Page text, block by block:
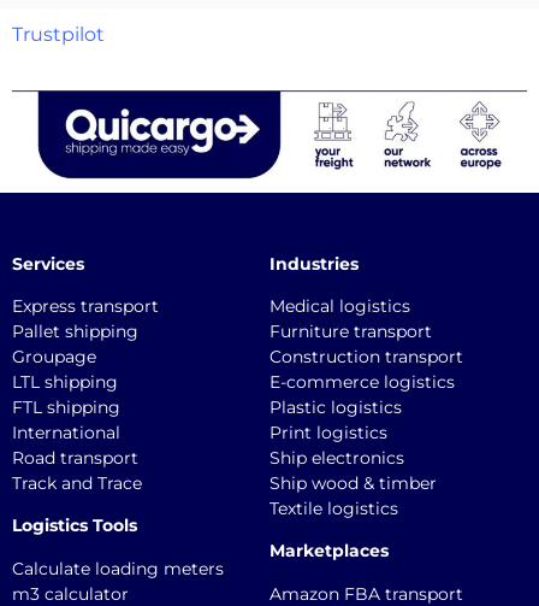
Trustpilot
Services
Express transport
Pallet shipping
Groupage
LTL shipping
FTL shipping
International
Road transport
Track and Trace
Logistics Tools
Calculate loading meters
m3 calculator
Industries
Medical logistics
Furniture transport
Construction transport
E-commerce logistics
Plastic logistics
Print logistics
Ship electronics
Ship wood & timber
Textile logistics
Marketplaces
Amazon FBA transport